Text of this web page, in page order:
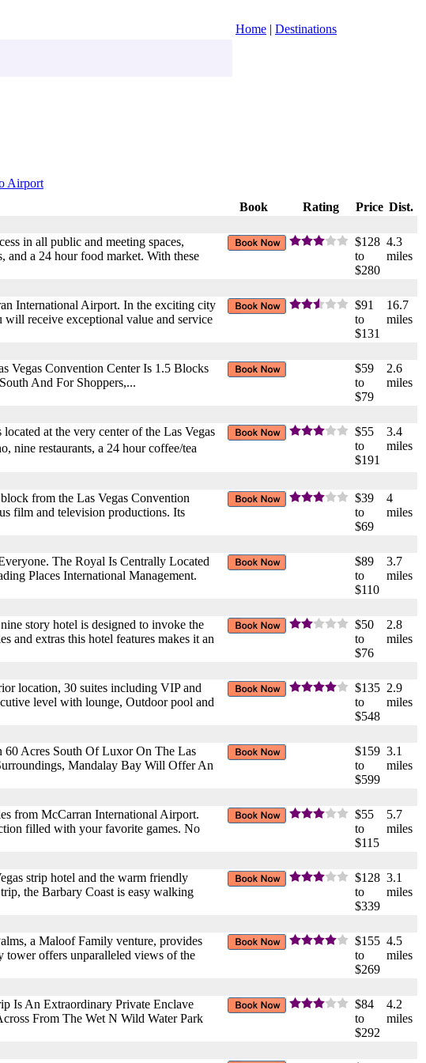
Home | Destinations
Airport
Book Rating Price Dist.
in all public and meeting spaces,
and a 24 hour food market. With these
$128
to
$280
4.3
miles
International Airport. In the exciting city
will receive exceptional value and service
$91
to
$131
16.7
miles
Vegas Convention Center Is 1.5 Blocks
And For Shoppers,...
$59
to
$79
2.6
miles
at the very center of the Las Vegas
nine restaurants, a 24 hour coffee/tea
$55
to
$191
3.4
miles
from the Las Vegas Convention
film and television productions. Its
$39
to
$69
4
miles
The Royal Is Centrally Located
Places International Management.
$89
to
$110
3.7
miles
story hotel is designed to invoke the
and extras this hotel features makes it an
$50
to
$76
2.8
miles
location, 30 suites including VIP and
level with lounge, Outdoor pool and
$135
to
$548
2.9
miles
60 Acres South Of Luxor On The Las
Mandalay Bay Will Offer An
$159
to
$599
3.1
miles
from McCarran International Airport.
filled with your favorite games. No
$55
to
$115
5.7
miles
strip hotel and the warm friendly
the Barbary Coast is easy walking
$128
to
$339
3.1
miles
a Maloof Family venture, provides
offers unparalleled views of the
$155
to
$269
4.5
miles
Is An Extraordinary Private Enclave
From The Wet N Wild Water Park
$84
to
$292
4.2
miles